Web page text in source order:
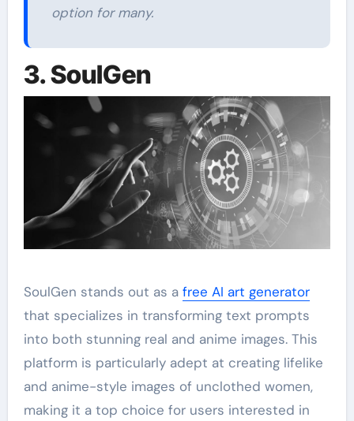
option for many.
3. SoulGen
SoulGen stands out as a free AI art generator
that specializes in transforming text prompts
into both stunning real and anime images. This
platform is particularly adept at creating lifelike
and anime-style images of unclothed women,
making it a top choice for users interested in